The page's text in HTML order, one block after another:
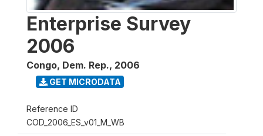
Enterprise Survey
2006
Congo, Dem. Rep., 2006
GET MICRODATA
Reference ID
COD_2006_ES_v01_M_WB